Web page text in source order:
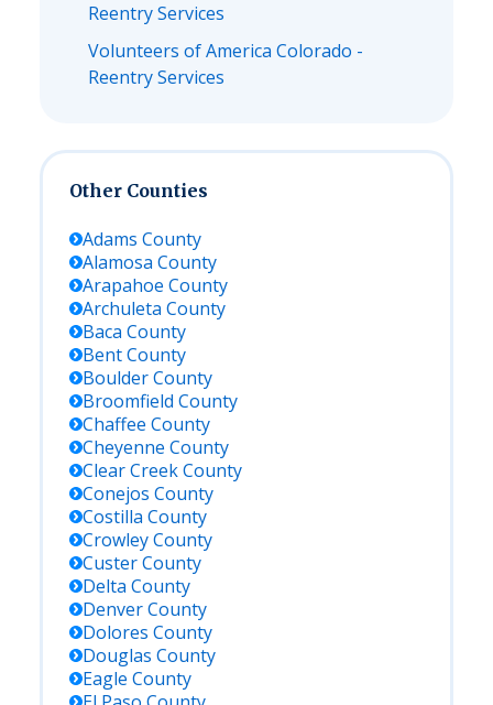
Reentry Services
Volunteers of America Colorado -
Reentry Services
Other Counties
Adams County
Alamosa County
Arapahoe County
Archuleta County
Baca County
BentCounty
BoulderCounty
Broomfield County
Chaffee County
Cheyenne County
Clear CreekCounty
Conejos County
Costilla County
CrowleyCounty
CusterCounty
Delta County
DenverCounty
Dolores County
Douglas County
Eagle County